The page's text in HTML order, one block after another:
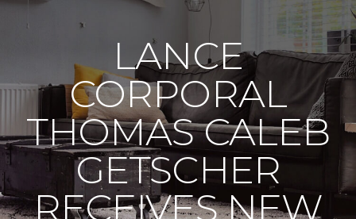
LANCE
CORPORAL
THOMAS CALEB
GETSCHER
RECEIVES NEW